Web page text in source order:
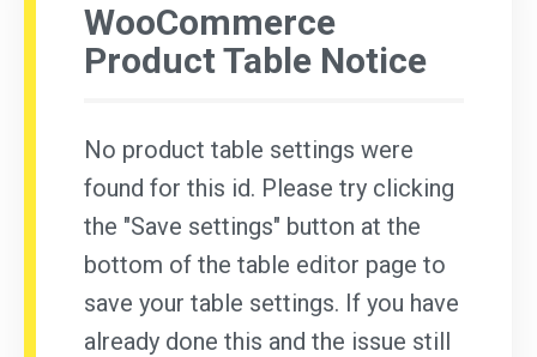
WooCommerce
Product Table Notice
No product table settings were
found for this id. Please try clicking
the "Save settings" button at the
bottom of the table editor page to
save your table settings. If you have
already done this and the issue still